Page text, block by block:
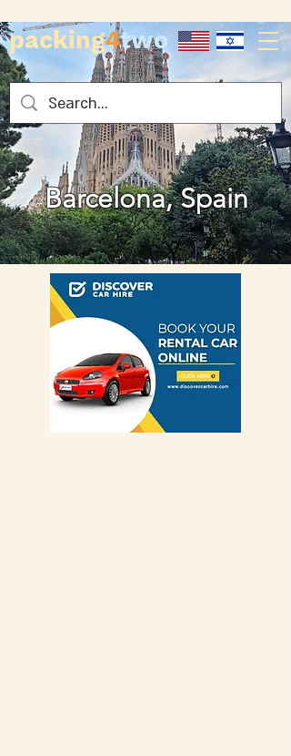
packing4two
Barcelona, Spain